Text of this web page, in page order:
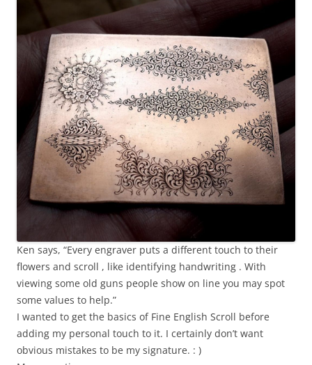
Ken says, “Every engraver puts a different touch to their
flowers and scroll , like identifying handwriting . With
viewing some old guns people show on line you may spot
some values to help.”
I wanted to get the basics of Fine English Scroll before
adding my personal touch to it. I certainly don’t want
obvious mistakes to be my signature. : )